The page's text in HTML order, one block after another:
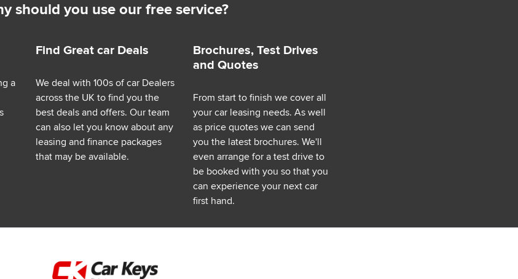
should you use our free service?
a
Find Great car Deals
We deal with 100s of car Dealers
across the UK to find you the
best deals and offers. Our team
can also let you know about any
leasing and finance packages
that may be available.
Brochures, Test Drives
and Quotes
From start to finish we cover all
your car leasing needs. As well
as price quotes we can send
you the latest brochures. We'll
even arrange for a test drive to
be booked with you so that you
can experience your next car
first hand.